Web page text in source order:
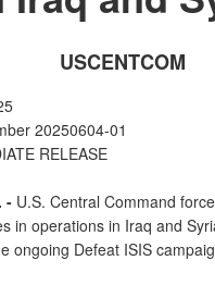
USCENTCOM
20250604-01
RELEASE
- U.S. Central Command
in operations in Iraq and
ongoing Defeat ISIS